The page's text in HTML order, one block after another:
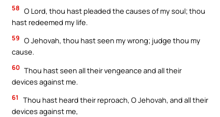
58 O Lord, thou hast pleaded the causes of my soul; thou
hast redeemed my life.
59 O Jehovah, thou hast seen my wrong; judge thou my
cause.
60 Thou hast seen all their vengeance and all their
devices against me.
61
Thou hast heard their reproach, O Jehovah, and all their
devices against me,